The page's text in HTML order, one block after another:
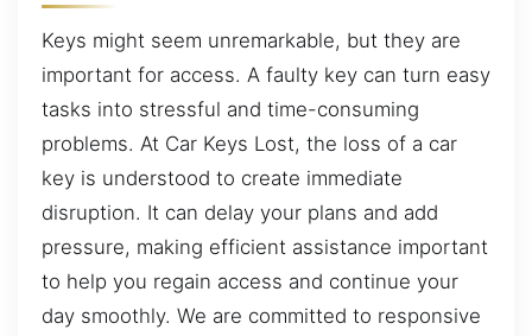
Keys might seem unremarkable, but they are
important for access. A faulty key can turn easy
tasks into stressful and time-consuming
problems. At Car Keys Lost, the loss of a car
key is understood to create immediate
disruption. It can delay your plans and add
pressure, making efficient assistance important
to help you regain access and continue your
day smoothly. We are committed to responsive